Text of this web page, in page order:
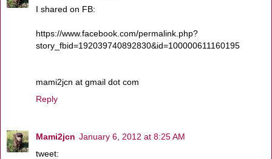
I shared on FB:
https://www.facebook.com/permalink.php?
story_fbid=192039740892830&id=100000611160195
mami2jcn at gmail dot com
Reply
Mami2jcn January 6, 2012 at 8:25 AM
tweet: